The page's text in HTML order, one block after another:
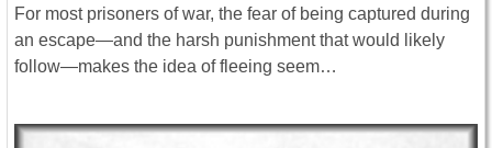
For most prisoners of war, the fear of being captured during
an escape—and the harsh punishment that would likely
follow—makes the idea of fleeing seem…